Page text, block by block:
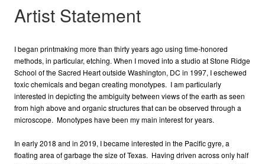
Artist Statement
I began printmaking more than thirty years ago using time-honored
methods, in particular, etching. When I moved into a studio at Stone Ridge
School of the Sacred Heart outside Washington, DC in 1997, I eschewed
toxic chemicals and began creating monotypes. I am particularly
interested in depicting the ambiguity between views of the earth as seen
from high above and organic structures that can be observed through a
microscope. Monotypes have been my main interest for years.
In early 2018 and in 2019, I became interested in the Pacific gyre, a
floating area of garbage the size of Texas. Having driven across only half